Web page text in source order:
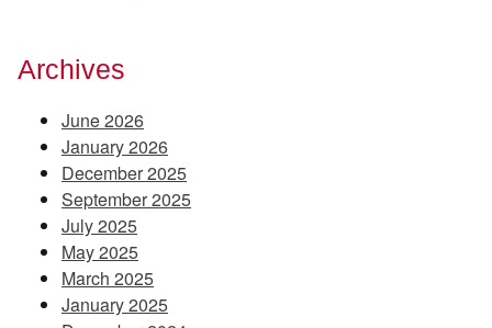
Archives
June 2026
January 2026
December 2025
September 2025
July 2025
May 2025
March 2025
January 2025